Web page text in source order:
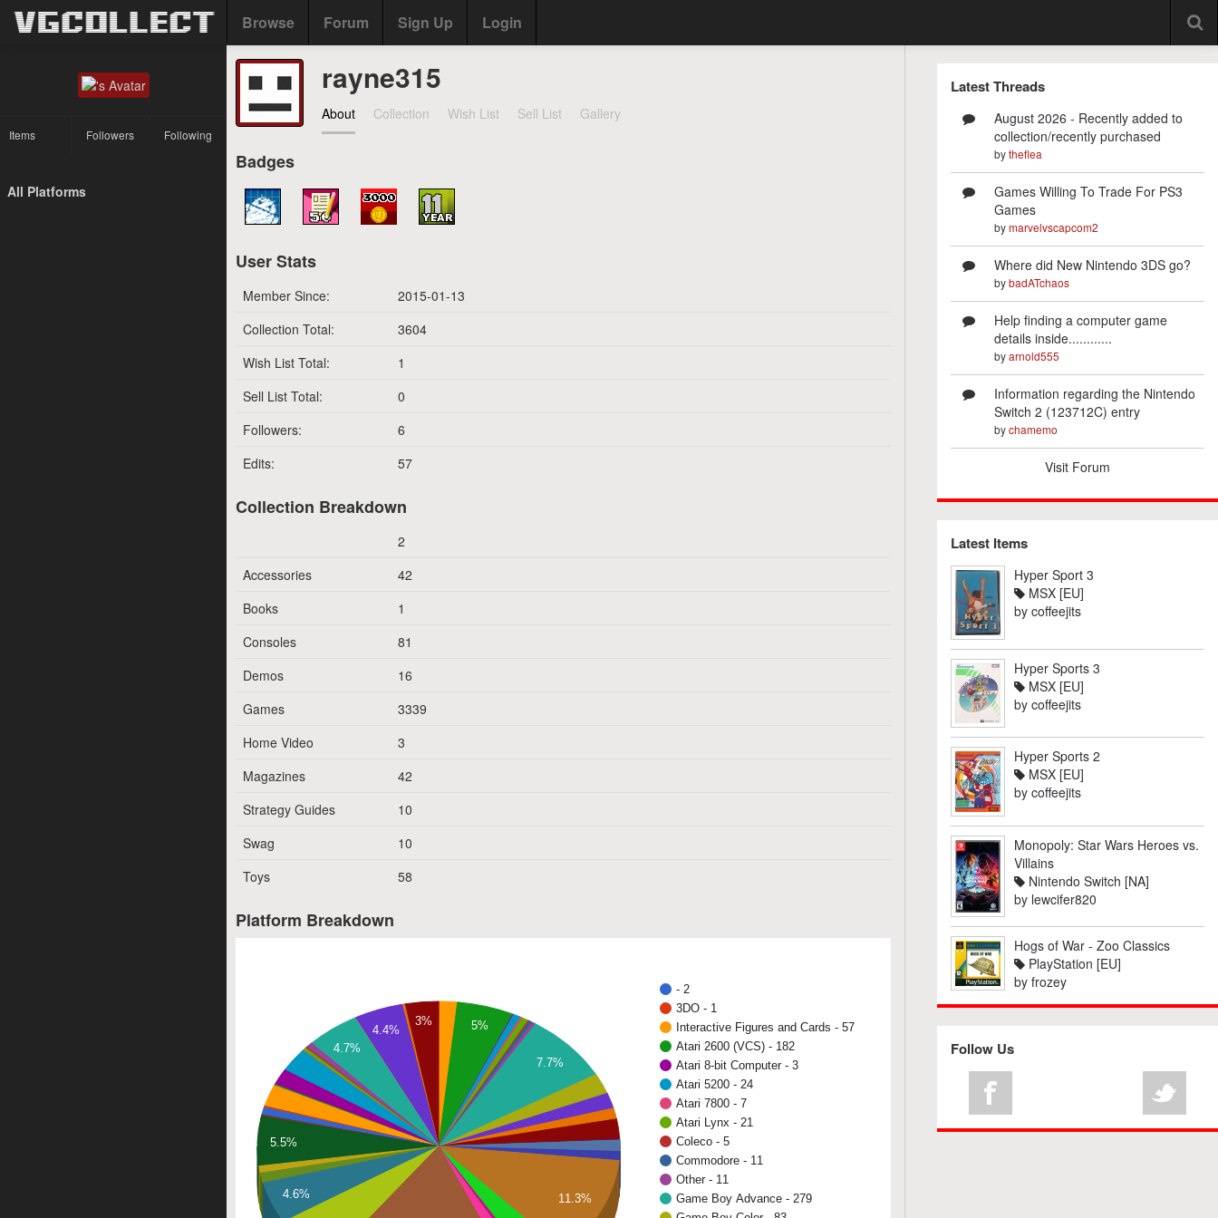
Browse Forum Sign Up Login
Items Followers Following
All Platforms
rayne315
About Collection Wish List Sell List Gallery
Badges
User Stats
Member Since:
2015-01-13
Collection Total:
3604
Wish List Total:
1
Sell List Total:
0
Followers:
6
Edits:
57
Collection Breakdown
2
Accessories
42
Books
1
Consoles
81
Demos
16
Games
3339
Home Video
3
Magazines
42
Strategy Guides
10
Swag
10
Toys
58
Platform Breakdown
- 2
3DO - 1
Interactive Figures and Cards - 57
Atari 2600 (VCS) - 182
Atari 8-bit Computer - 3
Atari 5200 - 24
Atari 7800 - 7
Atari Lynx - 21
Coleco - 5
Commodore - 11
Other - 11
Game Boy Advance - 279
5%
7.7%
11.3%
3%
4.4%
4.7%
5.5%
4.6%
Latest Threads
August 2026 - Recently added to
collection/recently purchased
bytheflea
Games Willing To Trade For PS3
Games
bymarvelvscapcom2
Where did New Nintendo 3DS go?
bybadATchaos
Help finding a computer game
details inside............
byarnold555
Information regarding the Nintendo
Switch 2 (123712C) entry
bychamemo
Visit Forum
Latest Items
Hyper Sport 3
MSX [EU]
by coffeejits
Hyper Sports 3
MSX [EU]
by coffeejits
Hyper Sports 2
MSX [EU]
by coffeejits
Monopoly: Star Wars Heroes vs.
Villains
Nintendo Switch [NA]
by lewcifer820
Hogs of War - Zoo Classics
PlayStation [EU]
by frozey
Follow Us